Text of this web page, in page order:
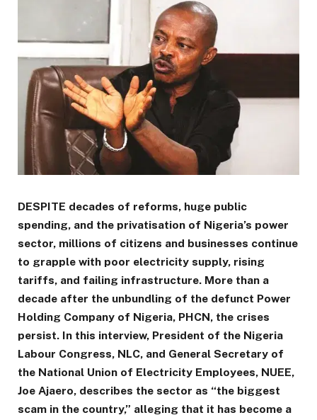
DESPITE decades of reforms, huge public
spending, and the privatisation of Nigeria’s power
sector, millions of citizens and businesses continue
to grapple with poor electricity supply, rising
tariffs, and failing infrastructure. More than a
decade after the unbundling of the defunct Power
Holding Company of Nigeria, PHCN, the crises
persist. In this interview, President of the Nigeria
Labour Congress, NLC, and General Secretary of
the National Union of Electricity Employees, NUEE,
Joe Ajaero, describes the sector as “the biggest
scam in the country,” alleging that it has become a